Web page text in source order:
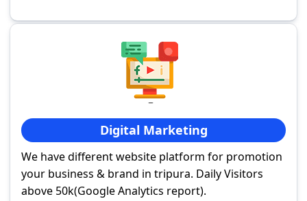
Digital Marketing
We have different website platform for promotion
your business & brand in tripura. Daily Visitors
above 50k(Google Analytics report).